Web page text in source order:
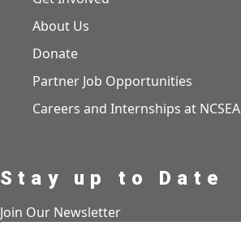
About Us
Donate
Partner Job Opportunities
Careers and Internships at NCSEA
Stay up to Date
Join Our Newsletter